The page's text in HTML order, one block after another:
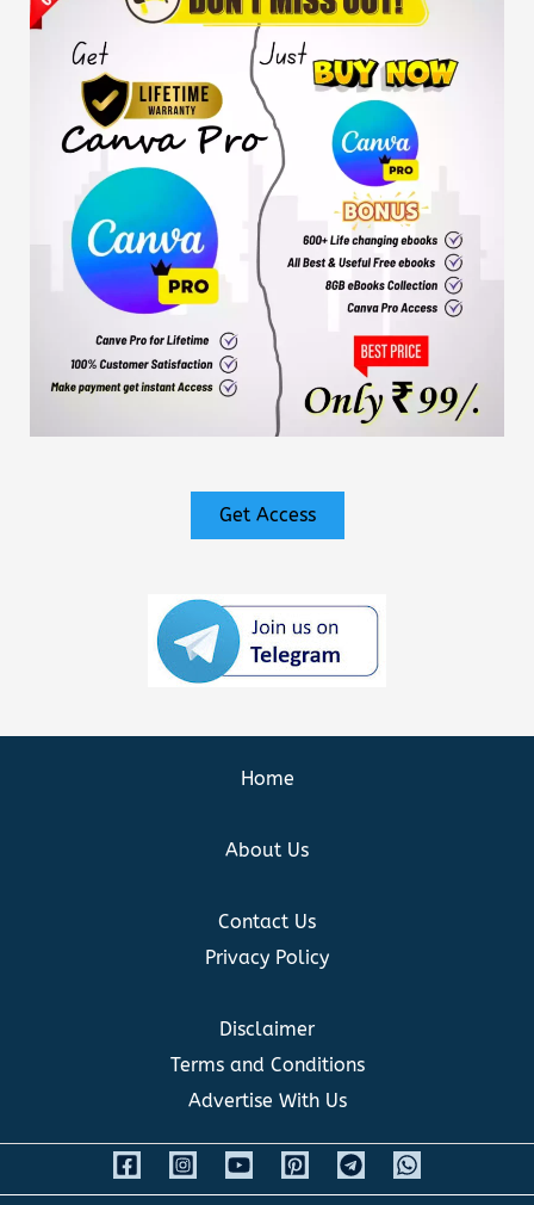
Get Access
Home
About Us
Contact Us
Privacy Policy
Disclaimer
Terms and Conditions
Advertise With Us